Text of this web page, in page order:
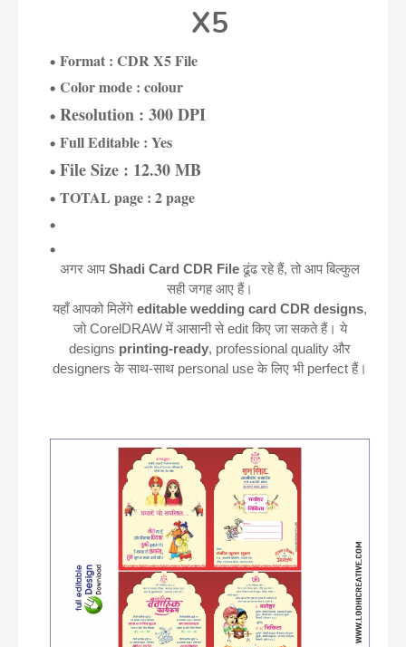
X5
Format : CDR X5 File
Color mode : colour
Resolution : 300 DPI
Full Editable : Yes
File Size : 12.30 MB
TOTAL page : 2 page
अगर आपShadi Card CDR File ढूंढ रहे हैं, तो आप बिल्कुल
सही जगह आए हैं।
यहाँ आपको मिलेंगे editable wedding card CDR designs,
जो CorelDRAW में आसानी से edit किए जा सकते हैं। ये
designs printing-ready, professional quality और
designers के साथ-साथ personal use के लिए भी perfect हैं।